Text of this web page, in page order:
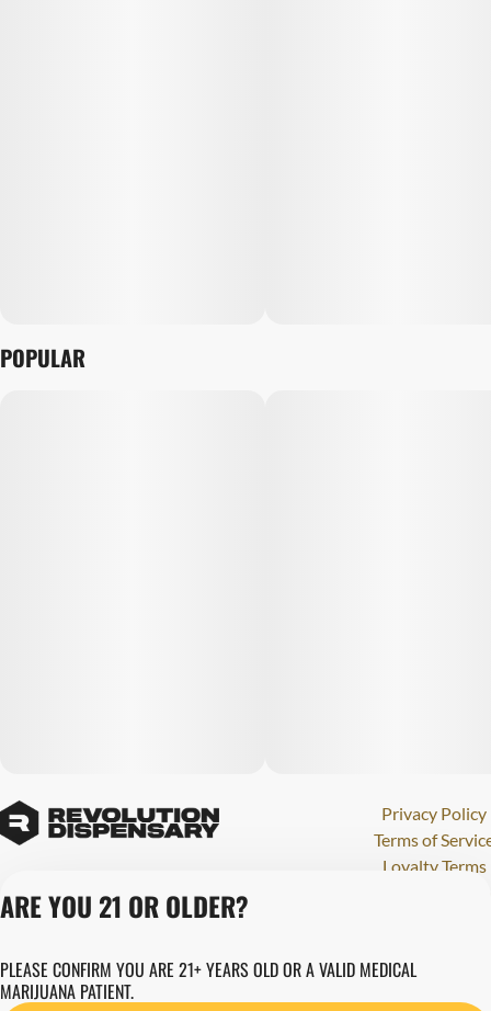
POPULAR
Privacy Policy
Terms of
Loyalty Terms
284000123
Copyright © 2026
ARE YOU 21 OR OLDER?
PLEASE CONFIRM YOU ARE 21+ YEARS OLD OR A VALID MEDICAL
MARIJUANA PATIENT.